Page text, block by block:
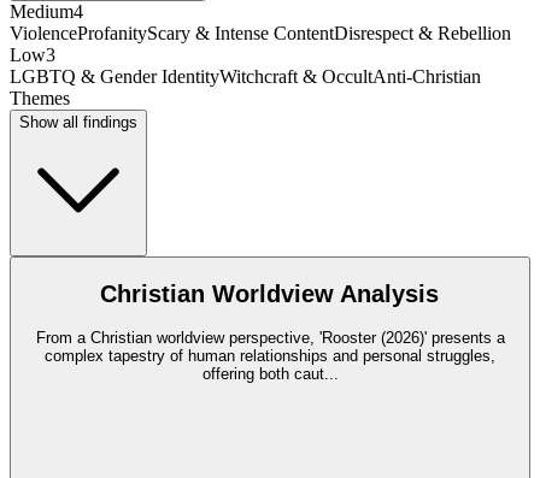
Medium4
ViolenceProfanityScary & Intense ContentDisrespect & Rebellion
Low3
LGBTQ & Gender IdentityWitchcraft & OccultAnti-Christian
Themes
Show all findings
Christian Worldview Analysis
From a Christian worldview perspective, 'Rooster (2026)' presents a
complex tapestry of human relationships and personal struggles,
offering both caut...